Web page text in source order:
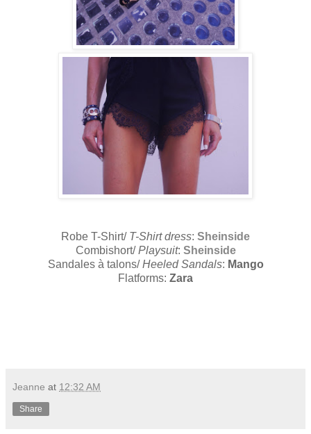
Robe T-Shirt/ T-Shirt dress: Sheinside
Combishort/Playsuit: Sheinside
Sandales à talons/Heeled Sandals: Mango
Flatforms: Zara
Jeanne at 12:32 AM
Share